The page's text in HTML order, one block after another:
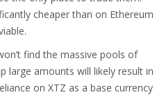
cheaper than on Ethereum
find the massive pools of
large amounts will likely result in
on XTZ as a base currency